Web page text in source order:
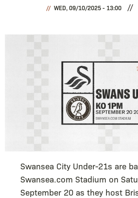
WED, 09/10/2025 - 13:00
Swansea City Under-21s are
Swansea.com Stadium on
September 20 as they host